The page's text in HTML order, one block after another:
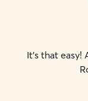
It's that easy!